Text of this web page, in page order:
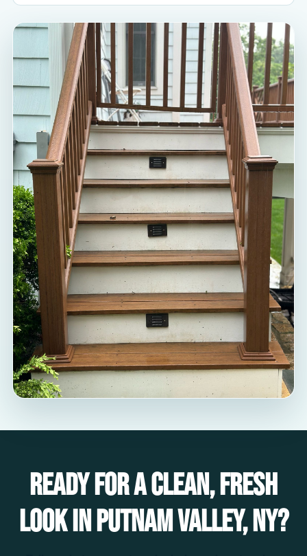
Ready for a clean, fresh
look in Putnam Valley, NY?